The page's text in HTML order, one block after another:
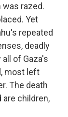
was razed.
Yet
repeated
deadly
of Gaza's
most left
The death
are children,